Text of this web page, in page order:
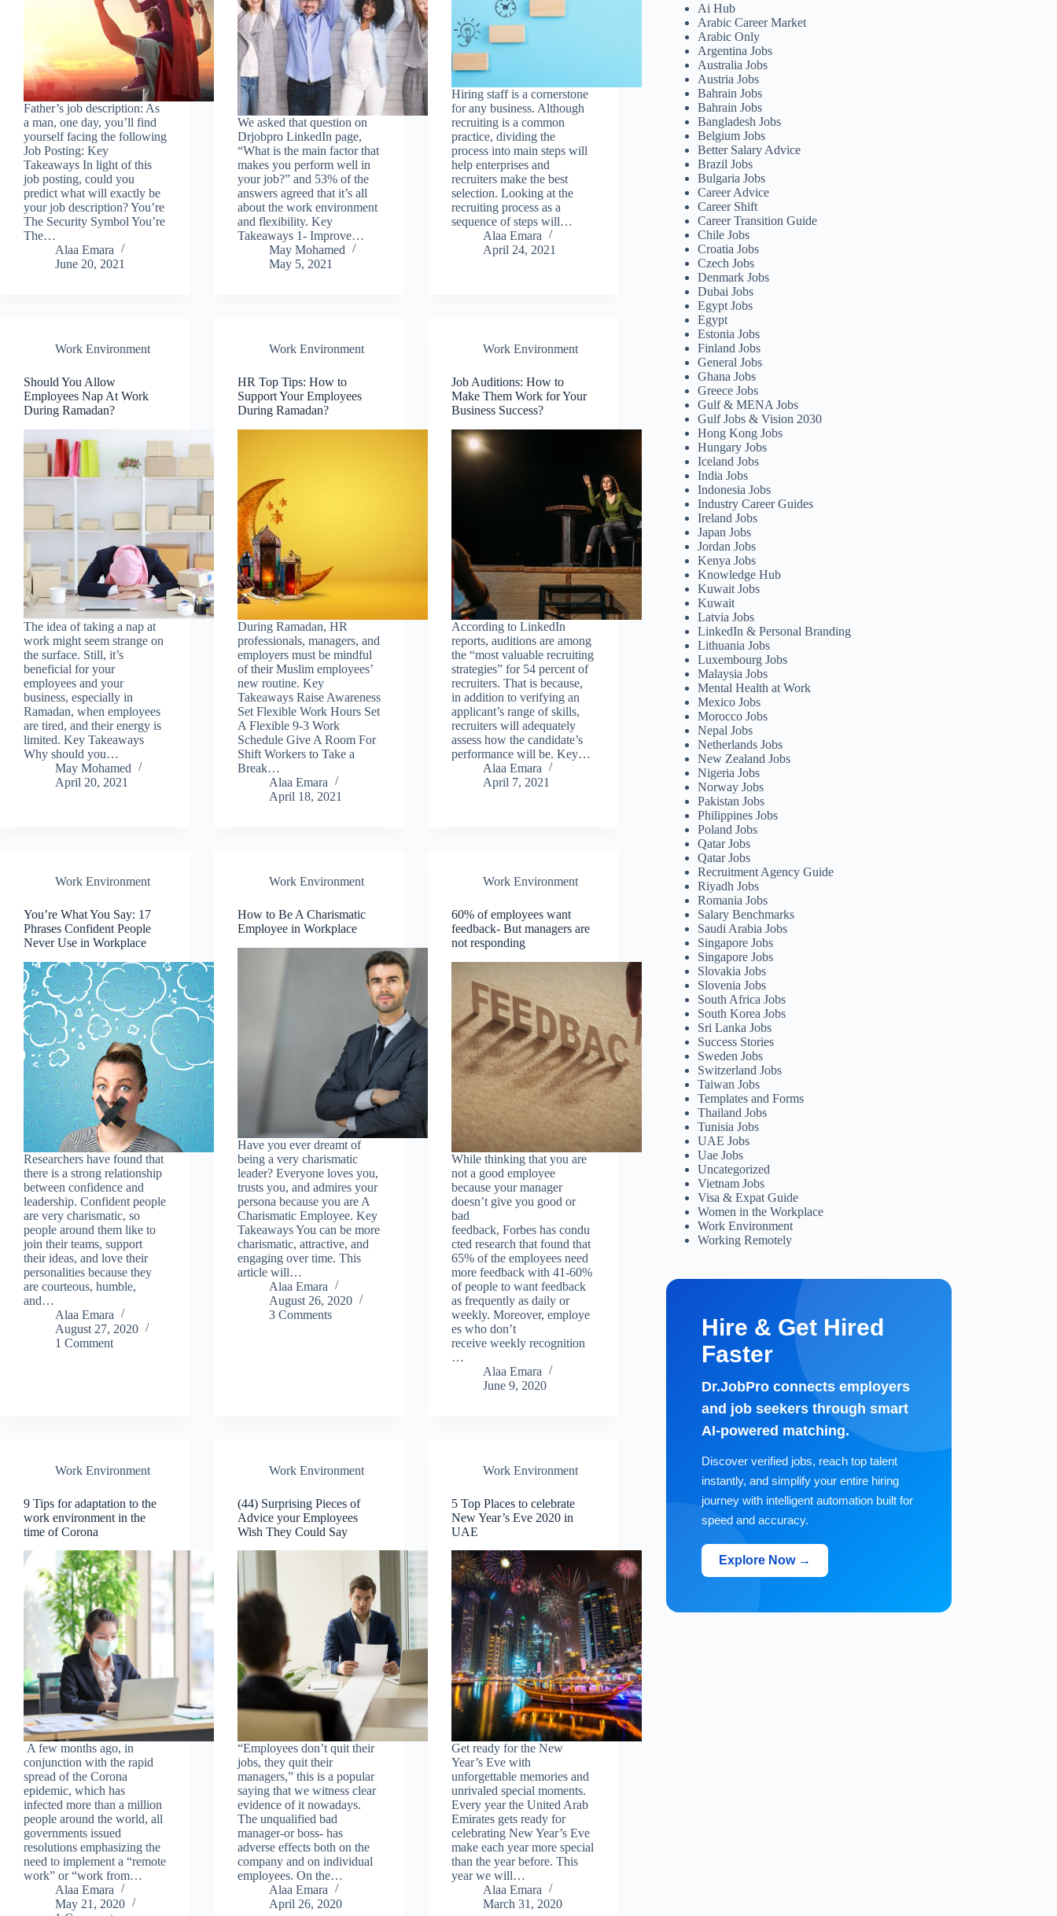
Father’s job description: As
a man, one day, you’ll find
yourself facing the following
Job Posting: Key
Takeaways In light of this
job posting, could you
predict what will exactly be
your job description? You’re
The Security Symbol You’re
The…
Alaa Emara
June 20, 2021
We asked that question on
Drjobpro LinkedIn page,
“What is the main factor that
makes you perform well in
your job?” and 53% of the
answers agreed that it’s all
about the work environment
and flexibility. Key
Takeaways 1- Improve…
May Mohamed
May 5, 2021
Hiring staff is a cornerstone
for any business. Although
recruiting is a common
practice, dividing the
process into main steps will
help enterprises and
recruiters make the best
selection. Looking at the
recruiting process as a
sequence of steps will…
Alaa Emara
April 24, 2021
Work Environment
Should You Allow
Employees Nap At Work
During Ramadan?
The idea of taking a nap at
work might seem strange on
the surface. Still, it’s
beneficial for your
employees and your
business, especially in
Ramadan, when employees
are tired, and their energy is
limited. Key Takeaways
Why should you…
May Mohamed
April 20, 2021
Work Environment
HR Top Tips: How to
Support Your Employees
During Ramadan?
During Ramadan, HR
professionals, managers, and
employers must be mindful
of their Muslim employees’
new routine. Key
Takeaways Raise Awareness
Set Flexible Work Hours Set
A Flexible 9-3 Work
Schedule Give A Room For
Shift Workers to Take a
Break…
Alaa Emara
April 18, 2021
Work Environment
Job Auditions: How to
Make Them Work for Your
Business Success?
According to LinkedIn
reports, auditions are among
the “most valuable recruiting
strategies” for 54 percent of
recruiters. That is because,
in addition to verifying an
applicant’s range of skills,
recruiters will adequately
assess how the candidate’s
performance will be. Key…
Alaa Emara
April 7, 2021
Work Environment
You’re What You Say: 17
Phrases Confident People
Never Use in Workplace
Researchers have found that
there is a strong relationship
between confidence and
leadership. Confident people
are very charismatic, so
people around them like to
join their teams, support
their ideas, and love their
personalities because they
are courteous, humble,
and…
Alaa Emara
August 27, 2020
1 Comment
Work Environment
How to Be A Charismatic
Employee in Workplace
Have you ever dreamt of
being a very charismatic
leader? Everyone loves you,
trusts you, and admires your
persona because you are A
Charismatic Employee. Key
Takeaways You can be more
charismatic, attractive, and
engaging over time. This
article will…
Alaa Emara
August 26, 2020
3 Comments
Work Environment
60% of employees want
feedback- But managers are
not responding
While thinking that you are
not a good employee
because your manager
doesn’t give you good or
bad
feedback, Forbes has condu
cted research that found that
65% of the employees need
more feedback with 41-60%
of people to want feedback
as frequently as daily or
weekly. Moreover, employe
es who don’t
receive weekly recognition
…
Alaa Emara
June 9, 2020
Work Environment
9 Tips for adaptation to the
work environment in the
time of Corona
A few months ago, in
conjunction with the rapid
spread of the Corona
epidemic, which has
infected more than a million
people around the world, all
governments issued
resolutions emphasizing the
need to implement a “remote
work” or “work from…
Alaa Emara
May 21, 2020
Work Environment
(44) Surprising Pieces of
Advice your Employees
Wish They Could Say
“Employees don’t quit their
jobs, they quit their
managers,” this is a popular
saying that we witness clear
evidence of it nowadays.
The unqualified bad
manager-or boss- has
adverse effects both on the
company and on individual
employees. On the…
Alaa Emara
April 26, 2020
Work Environment
5 Top Places to celebrate
New Year’s Eve 2020 in
UAE
Get ready for the New
Year’s Eve with
unforgettable memories and
unrivaled special moments.
Every year the United Arab
Emirates gets ready for
celebrating New Year’s Eve
make each year more special
than the year before. This
year we will…
Alaa Emara
March 31, 2020
Ai Hub
Arabic Career Market
Arabic Only
Argentina Jobs
Australia Jobs
Austria Jobs
Bahrain Jobs
Bahrain Jobs
Bangladesh Jobs
Belgium Jobs
Better Salary Advice
Brazil Jobs
Bulgaria Jobs
Career Advice
Career Shift
Career Transition Guide
Chile Jobs
Croatia Jobs
Czech Jobs
Denmark Jobs
Dubai Jobs
Egypt Jobs
Egypt
Estonia Jobs
Finland Jobs
General Jobs
Ghana Jobs
Greece Jobs
Gulf & MENA Jobs
Gulf Jobs & Vision 2030
Hong Kong Jobs
Hungary Jobs
Iceland Jobs
India Jobs
Indonesia Jobs
Industry Career Guides
Ireland Jobs
Japan Jobs
Jordan Jobs
Kenya Jobs
Knowledge Hub
Kuwait Jobs
Kuwait
Latvia Jobs
LinkedIn & Personal Branding
Lithuania Jobs
Luxembourg Jobs
Malaysia Jobs
Mental Health at Work
Mexico Jobs
Morocco Jobs
Nepal Jobs
Netherlands Jobs
New Zealand Jobs
Nigeria Jobs
Norway Jobs
Pakistan Jobs
Philippines Jobs
Poland Jobs
Qatar Jobs
Qatar Jobs
Recruitment Agency Guide
Riyadh Jobs
Romania Jobs
Salary Benchmarks
Saudi Arabia Jobs
Singapore Jobs
Singapore Jobs
Slovakia Jobs
Slovenia Jobs
South Africa Jobs
South Korea Jobs
Sri Lanka Jobs
Success Stories
Sweden Jobs
Switzerland Jobs
Taiwan Jobs
Templates and Forms
Thailand Jobs
Tunisia Jobs
UAE Jobs
Uae Jobs
Uncategorized
Vietnam Jobs
Visa & Expat Guide
Women in the Workplace
Work Environment
Working Remotely
Hire & Get Hired
Faster
Dr.JobPro connects employers
and job seekers through smart
AI-powered matching.
Discover verified jobs, reach top talent
instantly, and simplify your entire hiring
journey with intelligent automation built for
speed and accuracy.
Explore Now →